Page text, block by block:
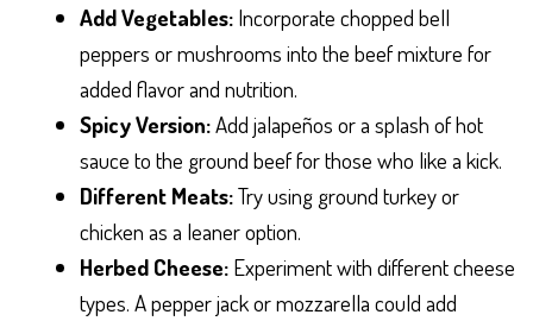
Add Vegetables: Incorporate chopped bell
peppers or mushrooms into the beef mixture for
added flavor and nutrition.
Spicy Version:Add jalapeños or a splash of hot
sauce to the ground beef for those who like a kick.
Different Meats:Try using ground turkey or
chicken as a leaner option.
Herbed Cheese: Experiment with different cheese
types. A pepper jack or mozzarella could add